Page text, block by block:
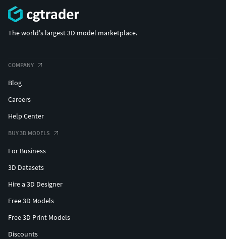
The world's largest 3D model marketplace.
COMPANY
Blog
Careers
Help Center
BUY 3D MODELS
For Business
3D Datasets
Hire a 3D Designer
Free 3D Models
Free 3D Print Models
Discounts